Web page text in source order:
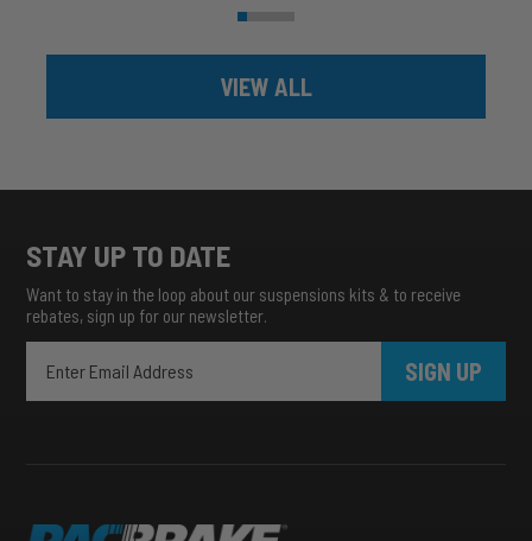
VIEW ALL
STAY UP TO DATE
Want to stay in the loop about our suspensions kits & to receive
rebates, sign up for our newsletter.
SIGN UP